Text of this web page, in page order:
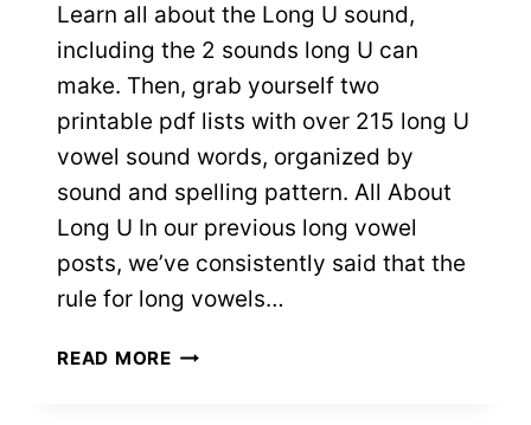
Learn all about the Long U sound,
including the 2 sounds long U can
make. Then, grab yourself two
printable pdf lists with over 215 long U
vowel sound words, organized by
sound and spelling pattern. All About
Long U In our previous long vowel
posts, we’ve consistently said that the
rule for long vowels…
READ MORE215+